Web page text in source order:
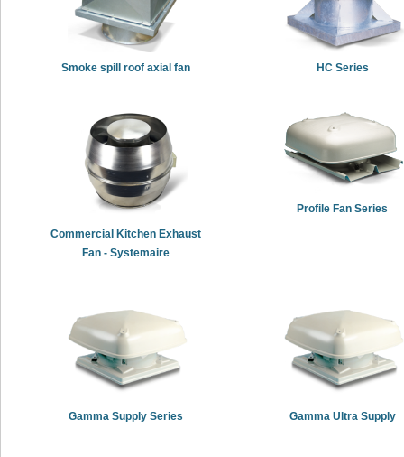
Smoke spill roof axial fan HC Series
Commercial Kitchen Exhaust
Fan - Systemaire
Profile Fan Series
Gamma Supply Series Gamma Ultra Supply